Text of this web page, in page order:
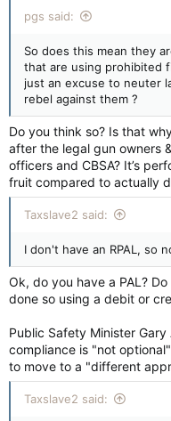
possession of a
loss of their Possession
as criminal liability.
Declaration period for the Assault-Style Firearms
The nation-wide
Firearms
ended on March 31,
assault-style firearms
firearm owners across
pgs said:
So does this mean they
that are using prohibited
just an excuse to neuter
rebel against them ?
Do you think so? Is that
after the legal gun owners
officers and CBSA? It’s
fruit compared to actually
Taxslave2 said:
I don't have an RPAL, so
Ok, do you have a PAL?
done so using a debit or
Public Safety Minister
compliance is "not
to move to a "different
Taxslave2 said: